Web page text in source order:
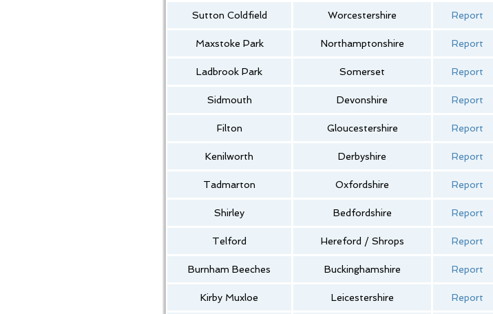
Sutton Coldfield Worcestershire Report
Maxstoke Park Northamptonshire Report
Ladbrook Park Somerset Report
Sidmouth Devonshire Report
Filton Gloucestershire Report
Kenilworth Derbyshire Report
Tadmarton Oxfordshire Report
Shirley Bedfordshire Report
Telford Hereford / Shrops Report
Burnham Beeches Buckinghamshire Report
Kirby Muxloe Leicestershire Report